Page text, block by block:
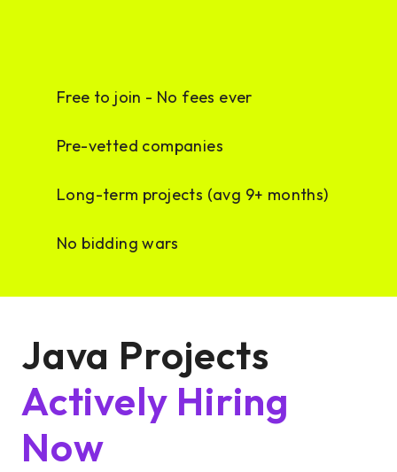
Free to join - No fees ever
Pre-vetted companies
Long-term projects (avg 9+ months)
No bidding wars
Java Projects
Actively Hiring
Now